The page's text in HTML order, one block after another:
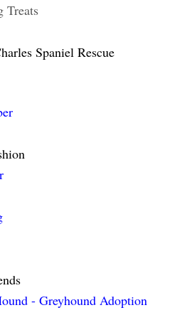
Spaniel Rescue
- Greyhound Adoption